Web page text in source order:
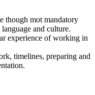
though mot mandatory
and culture.
experience of working in
timelines, preparing and